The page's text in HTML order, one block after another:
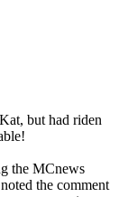
but had riden
the MCnews
the comment